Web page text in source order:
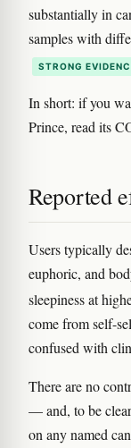
substantially in
samples with
STRONG
In short: if you
Prince, read its
Reported
Users typically
euphoric, and
sleepiness at
come from self-
confused with
There are no
— and, to be
on any named